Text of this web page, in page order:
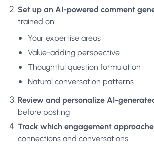
Set up an AI-powered comment
trained on:
Your expertise areas
Value-adding perspective
Thoughtful question formulation
Natural conversation patterns
Review and personalize AI-
before posting
Track which engagement
connections and conversations